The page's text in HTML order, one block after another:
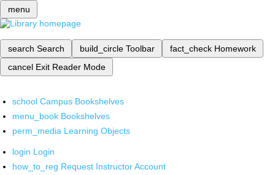
menu
search Search build_circle Toolbar fact_check Homework
cancel Exit Reader Mode
school Campus Bookshelves
menu_book Bookshelves
perm_media Learning Objects
login Login
how_to_reg Request Instructor Account